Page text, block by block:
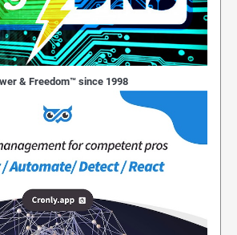
& Freedom™ since 1998